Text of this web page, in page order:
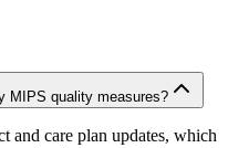
MIPS quality measures?
and care plan updates, which